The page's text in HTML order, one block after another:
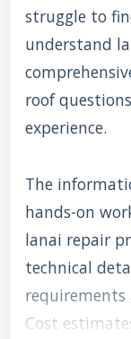
struggle to
understand
roof
experience.
The
hands-on
lanai repair
technical
requirements
Cost